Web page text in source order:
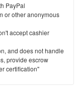
PayPal
or other anonymous
accept cashier
and does not handle
provide escrow
certification"